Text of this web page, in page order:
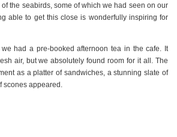
the seabirds, some of which we had seen on our
able to get this close is wonderfully inspiring for
had a pre-booked afternoon tea in the cafe. It
air, but we absolutely found room for it all. The
as a platter of sandwiches, a stunning slate of
scones appeared.